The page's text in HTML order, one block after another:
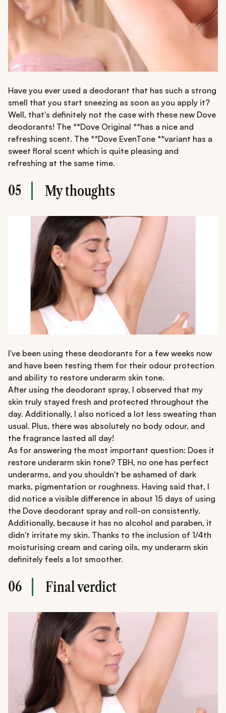
Have you ever used a deodorant that has such a strong
smell that you start sneezing as soon as you apply it?
Well, that's definitely not the case with these new Dove
deodorants! The **Dove Original **has a nice and
refreshing scent. The **Dove EvenTone **variant has a
sweet floral scent which is quite pleasing and
refreshing at the same time.
05 My thoughts
I've been using these deodorants for a few weeks now
and have been testing them for their odour protection
and ability to restore underarm skin tone.
After using the deodorant spray, I observed that my
skin truly stayed fresh and protected throughout the
day. Additionally, I also noticed a lot less sweating than
usual. Plus, there was absolutely no body odour, and
the fragrance lasted all day!
As for answering the most important question: Does it
restore underarm skin tone? TBH, no one has perfect
underarms, and you shouldn't be ashamed of dark
marks, pigmentation or roughness. Having said that, I
did notice a visible difference in about 15 days of using
the Dove deodorant spray and roll-on consistently.
Additionally, because it has no alcohol and paraben, it
didn't irritate my skin. Thanks to the inclusion of 1/4th
moisturising cream and caring oils, my underarm skin
definitely feels a lot smoother.
06 Final verdict